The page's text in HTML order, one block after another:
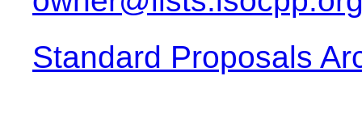
Standard Proposals